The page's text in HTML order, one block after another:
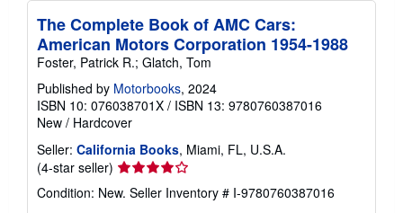
The Complete Book of AMC Cars:
American Motors Corporation 1954-1988
Foster, Patrick R.; Glatch, Tom
Published by Motorbooks, 2024
ISBN 10: 076038701X / ISBN 13: 9780760387016
New / Hardcover
Seller: California Books, Miami, FL, U.S.A.
(4-star seller) Seller
rating
4
Condition: New. Seller Inventory # I-9780760387016